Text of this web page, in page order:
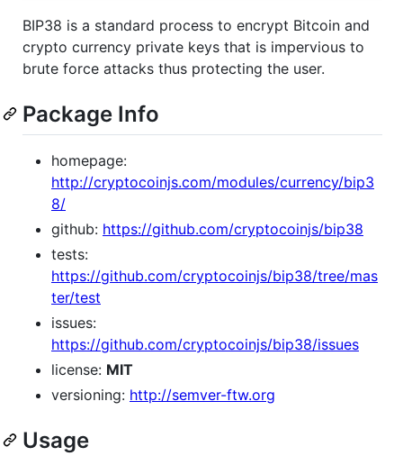
BIP38 is a standard process to encrypt Bitcoin and
crypto currency private keys that is impervious to
brute force attacks thus protecting the user.
Package Info
homepage:
http://cryptocoinjs.com/modules/currency/bip3
8/
github: https://github.com/cryptocoinjs/bip38
tests:
https://github.com/cryptocoinjs/bip38/tree/mas
ter/test
issues:
https://github.com/cryptocoinjs/bip38/issues
license: MIT
versioning: http://semver-ftw.org
Usage